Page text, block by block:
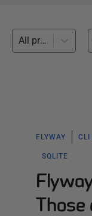
All products
FLYWAY CLI
SQLITE
Those